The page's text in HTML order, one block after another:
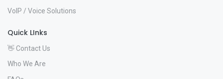
VoIP / Voice Solutions
Quick LInks
👋 Contact Us
Who We Are